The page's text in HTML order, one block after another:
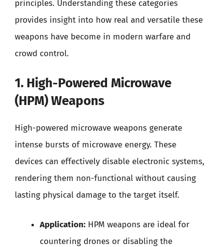
principles. Understanding these categories
provides insight into how real and versatile these
weapons have become in modern warfare and
crowd control.
1. High-Powered Microwave
(HPM) Weapons
High-powered microwave weapons generate
intense bursts of microwave energy. These
devices can effectively disable electronic systems,
rendering them non-functional without causing
lasting physical damage to the target itself.
Application: HPM weapons are ideal for
countering drones or disabling the